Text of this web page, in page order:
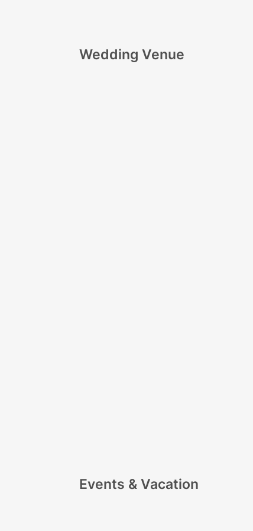
Wedding Venue
Events & Vacation